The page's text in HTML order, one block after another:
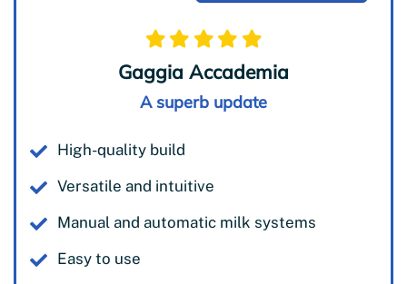
Gaggia Accademia
A superb update
High-quality build
Versatile and intuitive
Manual and automatic milk systems
Easy to use